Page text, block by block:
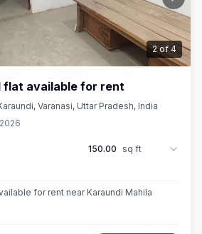
2 of 4
flat available for rent
Varanasi, Uttar Pradesh, India
150.00 sq ft
for rent near Karaundi Mahila